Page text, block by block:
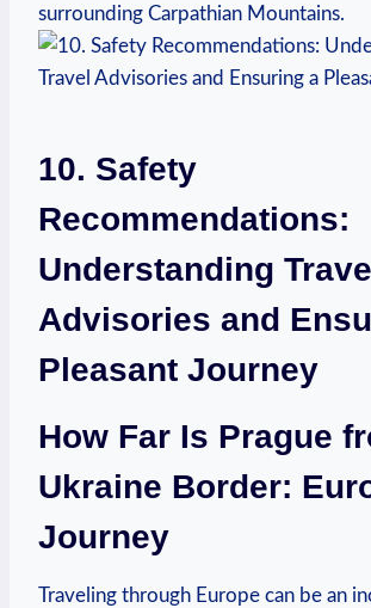
surrounding Carpathian Mountains.
10. Safety
Recommendations:
Understanding
Advisories and
Pleasant Journey
How Far Is Prague
Ukraine Border:
Journey
Traveling through Europe can be an